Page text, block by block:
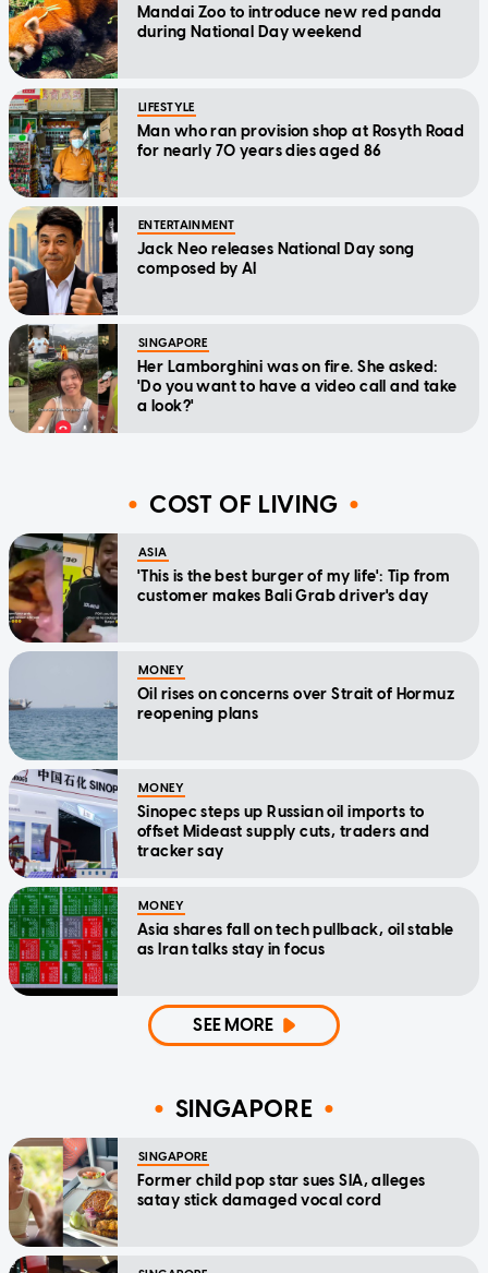
Mandai Zoo to introduce new red panda
during National Day weekend
LIFESTYLE
Man who ran provision shop at Rosyth Road
for nearly 70 years dies aged 86
ENTERTAINMENT
Jack Neo releases National Day song
composed by AI
SINGAPORE
Her Lamborghini was on fire. She asked:
'Do you want to have a video call and take
a look?'
COST OF LIVING
ASIA
'This is the best burger of my life': Tip from
customer makes Bali Grab driver's day
MONEY
Oil rises on concerns over Strait of Hormuz
reopening plans
MONEY
Sinopec steps up Russian oil imports to
offset Mideast supply cuts, traders and
tracker say
MONEY
Asia shares fall on tech pullback, oil stable
as Iran talks stay in focus
SEE MORE
SINGAPORE
SINGAPORE
Former child pop star sues SIA, alleges
satay stick damaged vocal cord